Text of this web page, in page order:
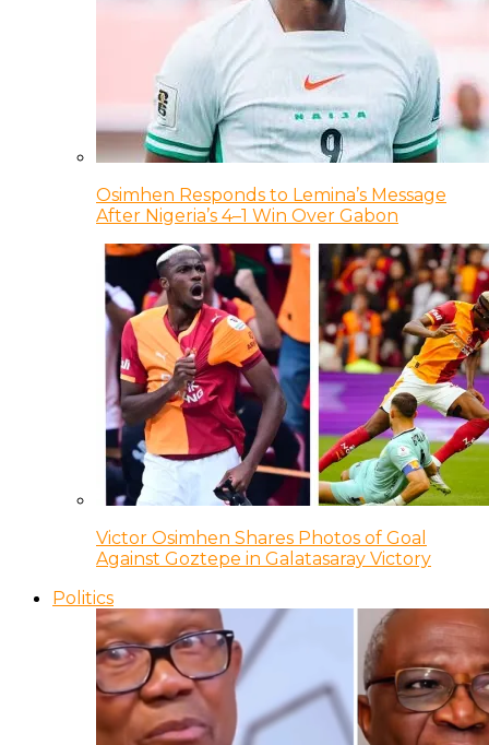
Osimhen Responds to Lemina’s Message
After Nigeria’s 4–1 Win Over Gabon
Victor Osimhen Shares Photos of Goal
Against Goztepe in Galatasaray Victory
Politics